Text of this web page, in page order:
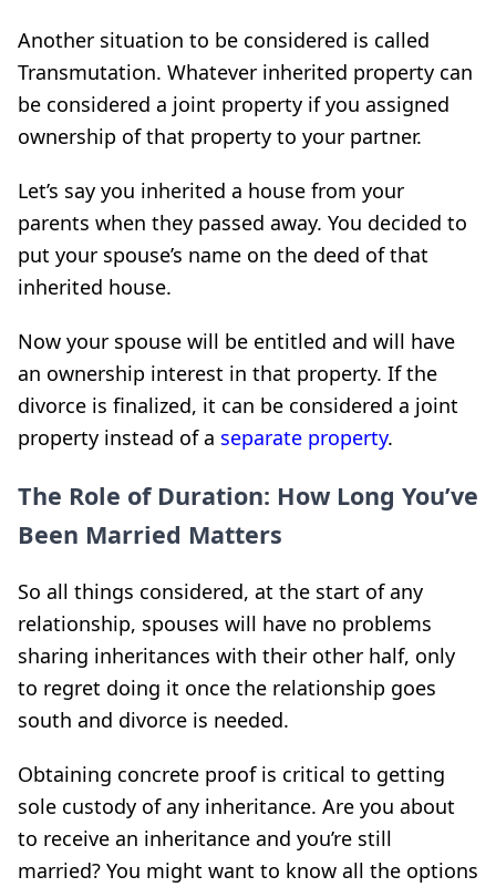
Another situation to be considered is called
Transmutation. Whatever inherited property can
be considered a joint property if you assigned
ownership of that property to your partner.
Let’s say you inherited a house from your
parents when they passed away. You decided to
put your spouse’s name on the deed of that
inherited house.
Now your spouse will be entitled and will have
an ownership interest in that property. If the
divorce is finalized, it can be considered a joint
property instead of a separate property.
The Role of Duration: How Long You’ve
Been Married Matters
So all things considered, at the start of any
relationship, spouses will have no problems
sharing inheritances with their other half, only
to regret doing it once the relationship goes
south and divorce is needed.
Obtaining concrete proof is critical to getting
sole custody of any inheritance. Are you about
to receive an inheritance and you’re still
married? You might want to know all the options